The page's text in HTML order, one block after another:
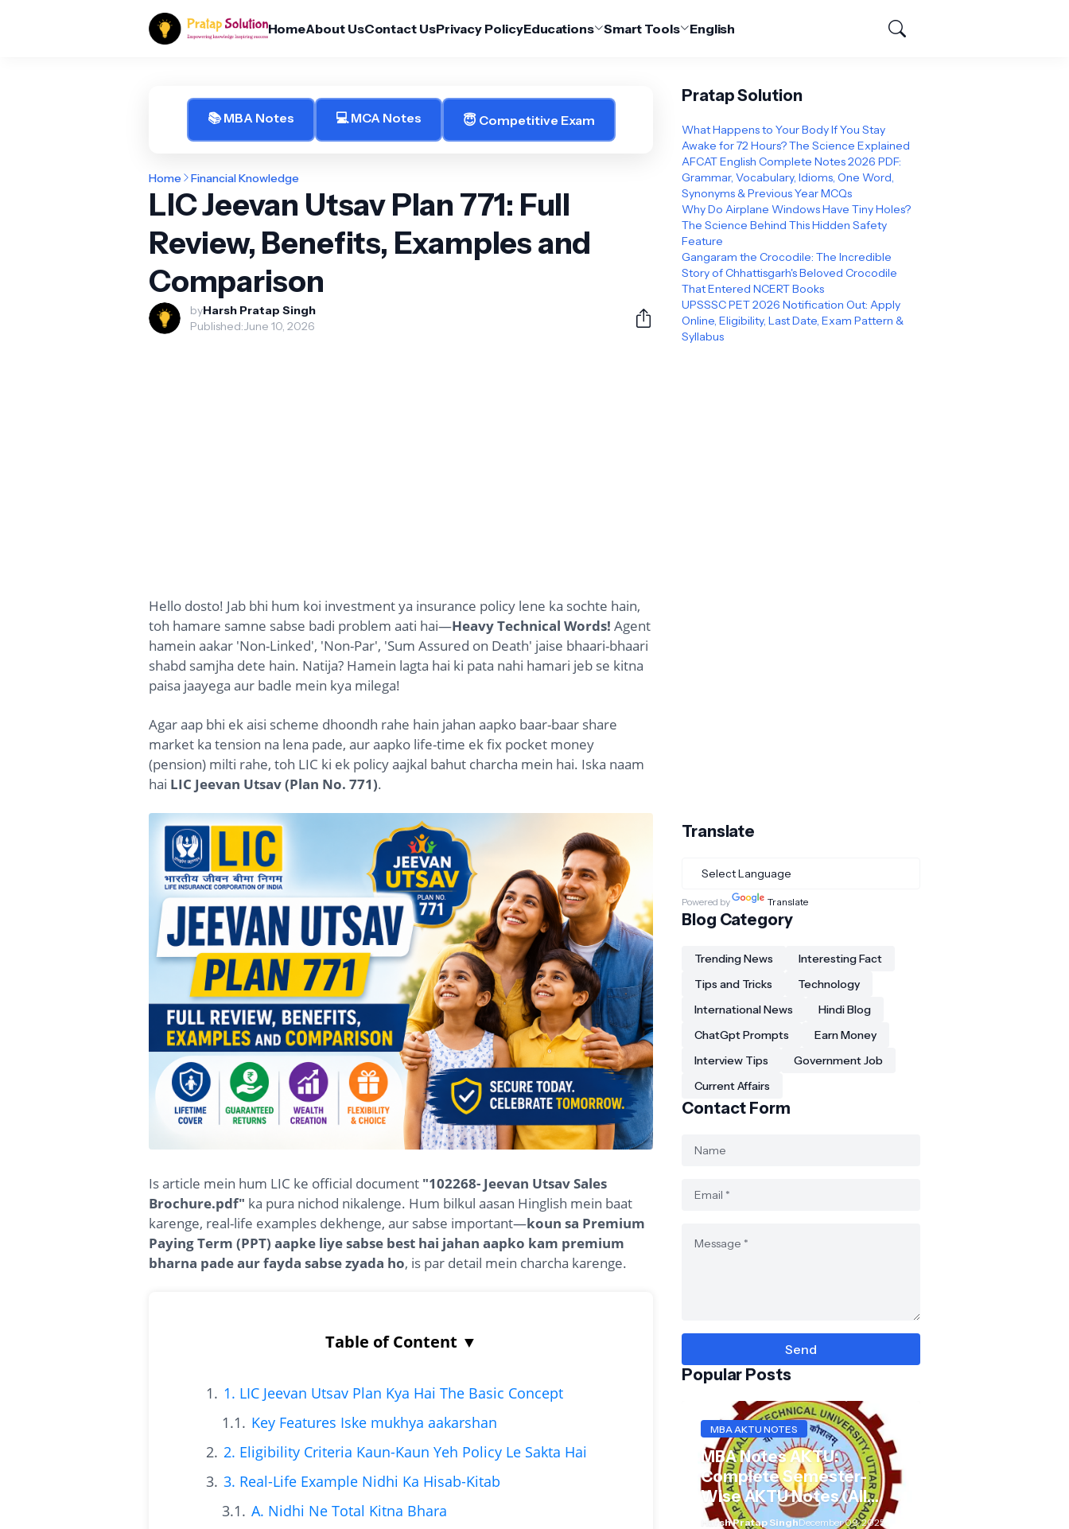
HomeAbout UsContact UsPrivacy PolicyEducations Smart Tools English
📚 MBA Notes 💻 MCA Notes 😇 Competitive Exam
Home Financial Knowledge
LIC Jeevan Utsav Plan 771: Full
Review, Benefits, Examples and
Comparison
byHarsh Pratap Singh
Published:June 10, 2026
Hello dosto! Jab bhi hum koi investment ya insurance policy lene ka sochte hain,
toh hamare samne sabse badi problem aati hai—Heavy Technical Words! Agent
hamein aakar 'Non-Linked', 'Non-Par', 'Sum Assured on Death' jaise bhaari-bhaari
shabd samjha dete hain. Natija? Hamein lagta hai ki pata nahi hamari jeb se kitna
paisa jaayega aur badle mein kya milega!
Agar aap bhi ek aisi scheme dhoondh rahe hain jahan aapko baar-baar share
market ka tension na lena pade, aur aapko life-time ek fix pocket money
(pension) milti rahe, toh LIC ki ek policy aajkal bahut charcha mein hai. Iska naam
hai LIC Jeevan Utsav (Plan No. 771).
Is article mein hum LIC ke official document "102268- Jeevan Utsav Sales
Brochure.pdf" ka pura nichod nikalenge. Hum bilkul aasan Hinglish mein baat
karenge, real-life examples dekhenge, aur sabse important—koun sa Premium
Paying Term (PPT) aapke liye sabse best hai jahan aapko kam premium
bharna pade aur fayda sabse zyada ho, is par detail mein charcha karenge.
Table of Content ▼
1. LIC Jeevan Utsav Plan Kya Hai The Basic Concept
Key Features Iske mukhya aakarshan
2. Eligibility Criteria Kaun-Kaun Yeh Policy Le Sakta Hai
3. Real-Life Example Nidhi Ka Hisab-Kitab
A. Nidhi Ne Total Kitna Bhara
Pratap Solution
What Happens to Your Body If You Stay
Awake for 72 Hours? The Science Explained
AFCAT English Complete Notes 2026 PDF:
Grammar, Vocabulary, Idioms, One Word,
Synonyms & Previous Year MCQs
Why Do Airplane Windows Have Tiny Holes?
The Science Behind This Hidden Safety
Feature
Gangaram the Crocodile: The Incredible
Story of Chhattisgarh's Beloved Crocodile
That Entered NCERT Books
UPSSSC PET 2026 Notification Out: Apply
Online, Eligibility, Last Date, Exam Pattern &
Syllabus
Translate
Powered by Translate
Blog Category
Trending News
Interesting Fact
Tips and Tricks
Technology
International News
Hindi Blog
ChatGpt Prompts
Earn Money
Interview Tips
Government Job
Current Affairs
Contact Form
Popular Posts
MBA AKTU NOTES
MBA Notes AKTU:
Complete Semester-
Wise AKTU Notes (All
Subjects BMB/KMBN)
Harsh Pratap SinghDecember 09, 2025